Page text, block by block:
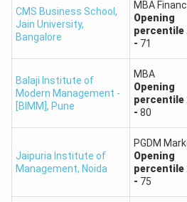
Praxis Business
School
Intelligence
PGDM in
PGDM in
Commercial
Banking and
Project
CMS Business School,
Jain University,
Bangalore
MBA
Opening
percentile
- 71
Balaji Institute of
Modern Management -
[BIMM] , Pune
MBA
Opening
percentile
- 80
Jaipuria Institute of
Management, Noida
PGDM
Opening
percentile
- 75